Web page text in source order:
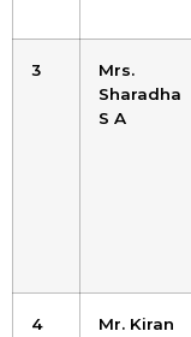
3
Mrs.
Sharadha
S A
4
Mr. Kiran